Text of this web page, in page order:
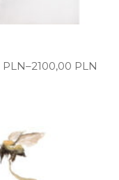
PLN–2100,00 PLN